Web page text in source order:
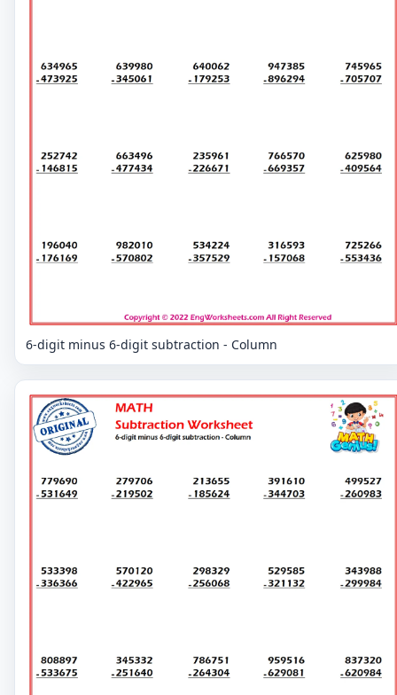
6-digit minus 6-digit subtraction - Column